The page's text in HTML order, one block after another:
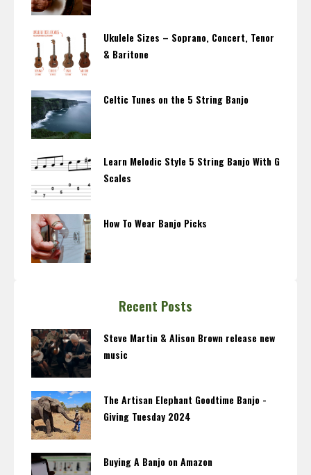
Ukulele Sizes – Soprano, Concert, Tenor
& Baritone
Celtic Tunes on the 5 String Banjo
Learn Melodic Style 5 String Banjo With G
Scales
How To Wear Banjo Picks
Recent Posts
Steve Martin & Alison Brown release new
music
The Artisan Elephant Goodtime Banjo -
Giving Tuesday 2024
Buying A Banjo on Amazon